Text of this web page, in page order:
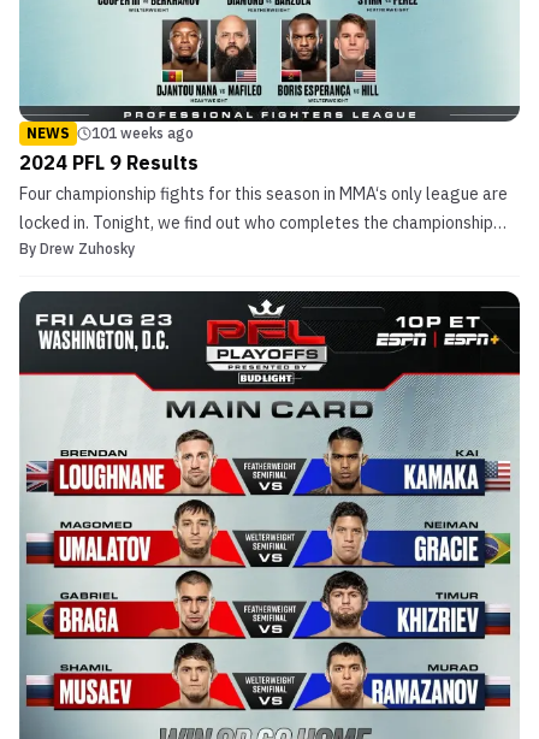
NEWS 101 weeks ago
2024 PFL 9 Results
Four championship fights for this season in MMA‘s only league are
locked in. Tonight, we find out who completes the championship
picture in the PFL during PFL 9. Live coverage kicks off at 7:30 pm
10 pm ET/ 7 pm PT. Due […]
By Drew Zuhosky